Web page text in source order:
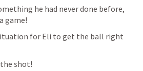
he had never done before,
game!
for Eli to get the ball right
the shot!